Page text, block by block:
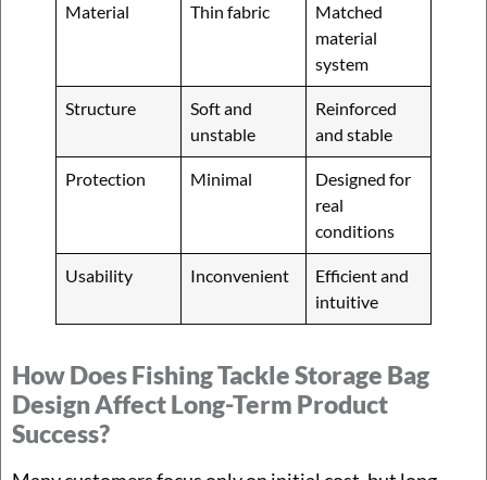
Material Thin fabric
Matched
material
system
Structure
Soft and
unstable
Reinforced
and stable
Protection Minimal
Designed for
real
conditions
Usability Inconvenient
Efficient and
intuitive
How Does Fishing Tackle Storage Bag
Design Affect Long-Term Product
Success?